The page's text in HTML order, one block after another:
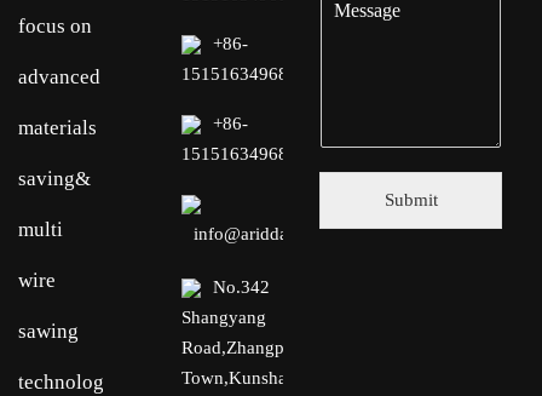
focus on
advanced
materials
saving&
multi
wire
sawing
technology.
+86-
15151634968
+86-
15151634968
info@aridda.com
No.342
Shangyang
Road,Zhangpu
Town,Kunshan,Suzhou
Submit